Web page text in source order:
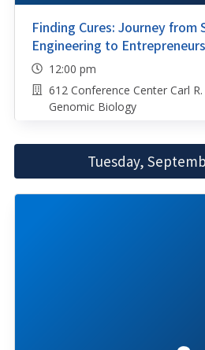
Finding Cures: Journey from
Engineering to
12:00 pm
612 Conference Center Carl
Genomic Biology
Tuesday,